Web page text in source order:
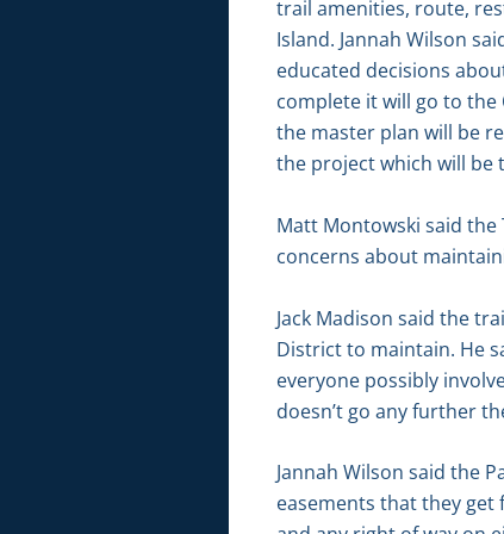
trail amenities, route,
Island. Jannah Wilson
educated decisions
complete it will go to the
the master plan will be
the project which will be
Matt Montowski said
concerns about
Jack Madison said the
District to maintain. He
everyone possibly
doesn’t go any further
Jannah Wilson said the
easements that they get